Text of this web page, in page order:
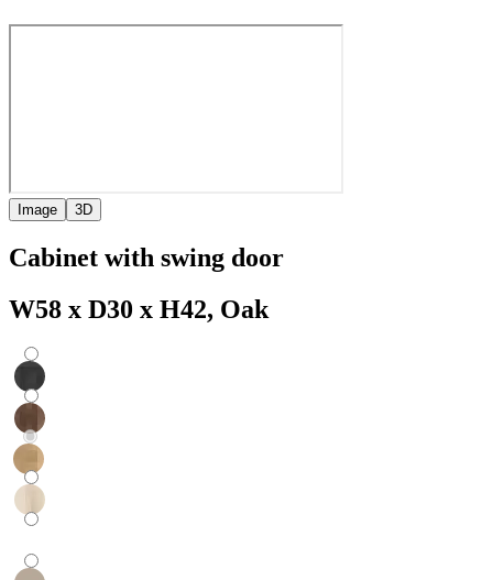
Image 3D
Cabinet with swing door
W58 x D30 x H42, Oak